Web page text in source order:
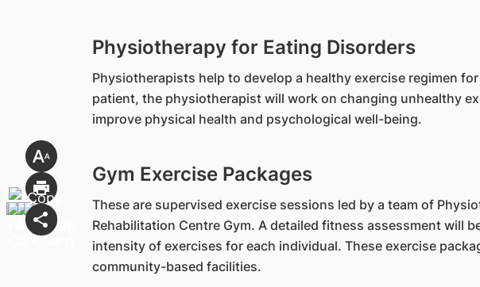
Physiotherapy for Eating Disorders
Physiotherapists help to develop a healthy exercise regimen
patient, the physiotherapist will work on changing unhealthy
improve physical health and psychological well-being.
Gym Exercise Packages
These are supervised exercise sessions led by a team of
Rehabilitation Centre Gym. A detailed fitness assessment will
intensity of exercises for each individual. These exercise
community-based facilities.